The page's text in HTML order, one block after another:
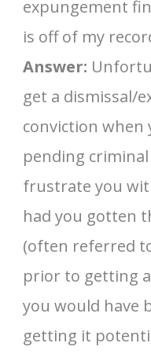
expungement
is off of my
Answer:
get a dismissal/
conviction when
pending
frustrate you
had you gotten
(often referred
prior to getting
you would have
getting it